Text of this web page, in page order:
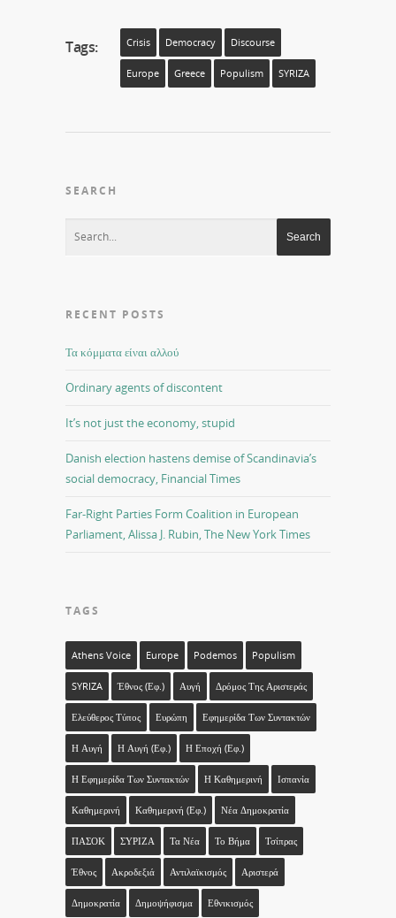
Tags: Crisis Democracy Discourse
Europe Greece Populism SYRIZA
SEARCH
RECENT POSTS
Τα κόμματα είναι αλλού
Ordinary agents of discontent
It’s not just the economy, stupid
Danish election hastens demise of Scandinavia’s
social democracy, Financial Times
Far-Right Parties Form Coalition in European
Parliament, Alissa J. Rubin, The New York Times
TAGS
Athens Voice Europe Podemos Populism
SYRIZA Έθνος (εφ.) Αυγή Δρόμος Της Αριστεράς
Ελεύθερος Τύπος Ευρώπη Εφημερίδα Των Συντακτών
Η Αυγή Η Αυγή (εφ.) Η Εποχή (εφ.)
Η Εφημερίδα Των Συντακτών Η Καθημερινή Ισπανία
Καθημερινή Καθημερινή (εφ.) Νέα Δημοκρατία
ΠΑΣΟΚ ΣΥΡΙΖΑ Τα Νέα Το Βήμα Τσίπρας
Έθνος Ακροδεξιά Αντιλαϊκισμός Αριστερά
Δημοκρατία Δημοψήφισμα Εθνικισμός